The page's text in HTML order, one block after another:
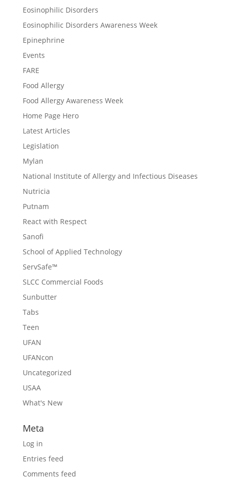
Eosinophilic Disorders
Eosinophilic Disorders Awareness Week
Epinephrine
Events
FARE
Food Allergy
Food Allergy Awareness Week
Home Page Hero
Latest Articles
Legislation
Mylan
National Institute of Allergy and Infectious Diseases
Nutricia
Putnam
React with Respect
Sanofi
School of Applied Technology
ServSafe™
SLCC Commercial Foods
Sunbutter
Tabs
Teen
UFAN
UFANcon
Uncategorized
USAA
What's New
Meta
Log in
Entries feed
Comments feed